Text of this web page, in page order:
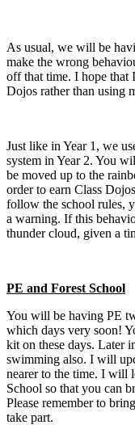
As usual, we will be
make the wrong
off that time. I hope
Dojos rather than using
Just like in Year 1, we
system in Year 2. You
be moved up to the
order to earn Class
follow the school rules,
a warning. If this
thunder cloud, given a
PE and Forest School
You will be having PE
which days very soon!
kit on these days. Later
swimming also. I will
nearer to the time. I will
School so that you can
Please remember to
take part.